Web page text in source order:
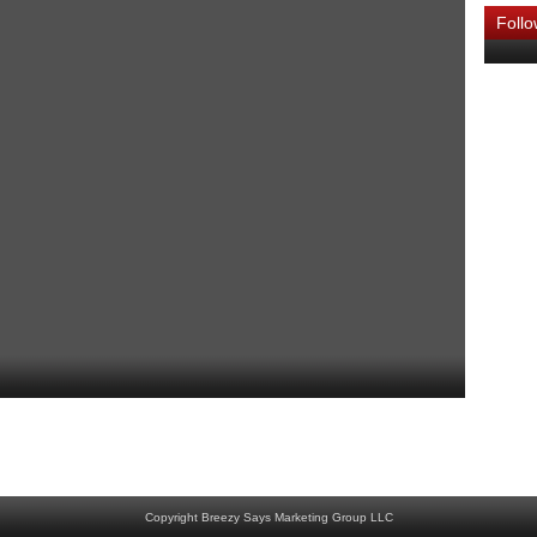
Copyright Breezy Says Marketing Group LLC